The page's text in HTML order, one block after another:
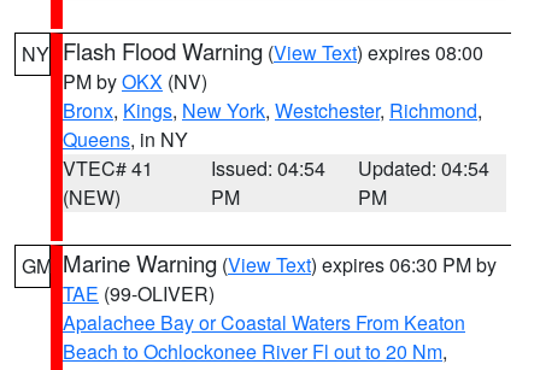
NY Flash Flood Warning (View Text) expires 08:00
PM byOKX (NV)
Bronx, Kings, New York, Westchester, Richmond,
Queens, in NY
VTEC# 41
(NEW)
Issued: 04:54
PM
Updated: 04:54
PM
GM Marine Warning (View Text) expires 06:30 PM by
TAE (99-OLIVER)
Apalachee Bay or Coastal Waters From Keaton
Beach to Ochlockonee River Fl out to 20 Nm,